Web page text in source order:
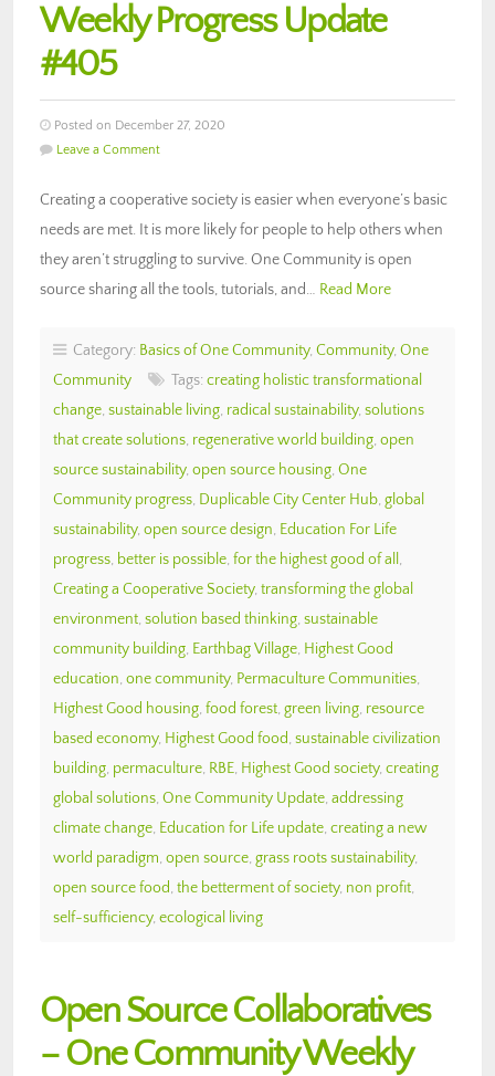
Weekly Progress Update
#405
Posted on December 27, 2020
Leave a Comment
Creating a cooperative society is easier when everyone’s basic
needs are met. It is more likely for people to help others when
they aren’t struggling to survive. One Community is open
source sharing all the tools, tutorials, and… Read More
Category: Basics of One Community, Community, One
Community
Tags: creating holistic transformational
change, sustainable living, radical sustainability, solutions
that create solutions, regenerative world building, open
source sustainability, open source housing, One
Community progress, Duplicable City Center Hub, global
sustainability, open source design, Education For Life
progress, better is possible, for the highest good of all ,
Creating a Cooperative Society, transforming the global
environment, solution based thinking, sustainable
community building, Earthbag Village, Highest Good
education, one community, Permaculture Communities,
Highest Good housing, food forest, green living, resource
based economy, Highest Good food, sustainable civilization
building, permaculture, RBE, Highest Good society, creating
global solutions, One Community Update, addressing
climate change, Education for Life update, creating a new
world paradigm, open source, grass roots sustainability,
open source food, the betterment of society, non profit,
self-sufficiency, ecological living
Open Source Collaboratives
– One Community Weekly